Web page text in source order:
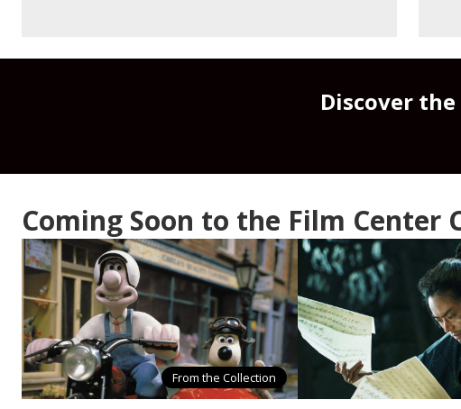
Discover
Coming Soon to the Film Center
From the Collection